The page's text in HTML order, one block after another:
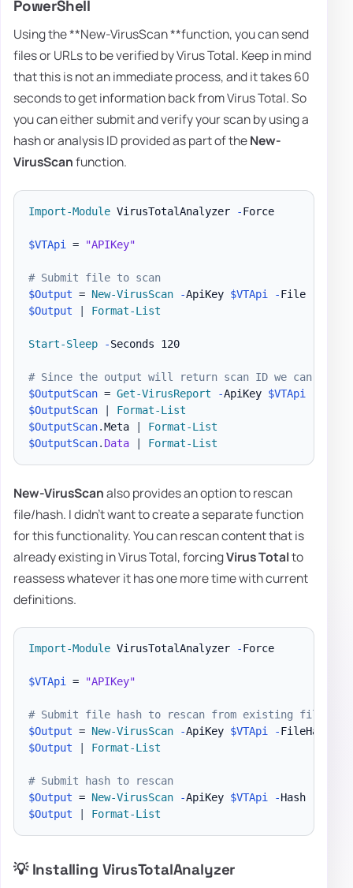
PowerShell
Using the **New-VirusScan **function, you can send
files or URLs to be verified by Virus Total. Keep in mind
that this is not an immediate process, and it takes 60
seconds to get information back from Virus Total. So
you can either submit and verify your scan by using a
hash or analysis ID provided as part of theNew-
VirusScanfunction.
Import-Module VirusTotalAnalyzer -Force
$VTApi = "APIKey"
# Submit file to scan
$Output = New-VirusScan -ApiKey $VTApi -File
$Output
Format-List
Start-Sleep -Seconds 120
# Since the output will return scan ID we can
$OutputScan = Get-VirusReport -ApiKey $VTApi
$OutputScan
Format-List
$OutputScan.Meta
Format-List
$OutputScan. Data Format-List
New-VirusScanalso provides an option to rescan
file/hash. I didn't want to create a separate function
for this functionality. You can rescan content that is
already existing in Virus Total, forcingVirus Totalto
reassess whatever it has one more time with current
definitions.
Import-Module VirusTotalAnalyzer -Force
$VTApi = "APIKey"
# Submit file hash to rescan from existing file
$Output = New-VirusScan -ApiKey $VTApi -FileHash
$Output
Format-List
# Submit hash to rescan
$Output = New-VirusScan -ApiKey $VTApi -Hash
$Output
Format-List
💡 Installing VirusTotalAnalyzer